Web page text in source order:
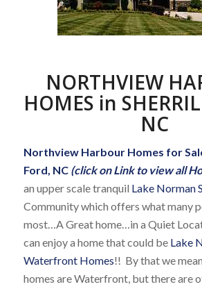
NORTHVIEW
HOMES in
NC
Northview Harbour Homes for
Ford, NC (click on Link to view all
an upper scale tranquil Lake Norman
Community which offers what many
most…A Great home…in a Quiet
can enjoy a home that could be Lake
Waterfront Homes!! By that we
homes are Waterfront, but there are